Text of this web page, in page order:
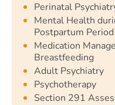
Perinatal
Mental Health
Postpartum Period
Medication
Breastfeeding
Adult Psychiatry
Psychotherapy
Section 291